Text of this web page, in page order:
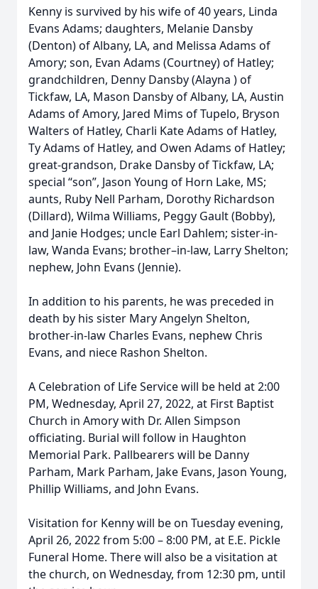
Kenny is survived by his wife of 40 years, Linda
Evans Adams; daughters, Melanie Dansby
(Denton) of Albany, LA, and Melissa Adams of
Amory; son, Evan Adams (Courtney) of Hatley;
grandchildren, Denny Dansby (Alayna ) of
Tickfaw, LA, Mason Dansby of Albany, LA, Austin
Adams of Amory, Jared Mims of Tupelo, Bryson
Walters of Hatley, Charli Kate Adams of Hatley,
Ty Adams of Hatley, and Owen Adams of Hatley;
great-grandson, Drake Dansby of Tickfaw, LA;
special “son”, Jason Young of Horn Lake, MS;
aunts, Ruby Nell Parham, Dorothy Richardson
(Dillard), Wilma Williams, Peggy Gault (Bobby),
and Janie Hodges; uncle Earl Dahlem; sister-in-
law, Wanda Evans; brother–in-law, Larry Shelton;
nephew, John Evans (Jennie).
In addition to his parents, he was preceded in
death by his sister Mary Angelyn Shelton,
brother-in-law Charles Evans, nephew Chris
Evans, and niece Rashon Shelton.
A Celebration of Life Service will be held at 2:00
PM, Wednesday, April 27, 2022, at First Baptist
Church in Amory with Dr. Allen Simpson
officiating. Burial will follow in Haughton
Memorial Park. Pallbearers will be Danny
Parham, Mark Parham, Jake Evans, Jason Young,
Phillip Williams, and John Evans.
Visitation for Kenny will be on Tuesday evening,
April 26, 2022 from 5:00 – 8:00 PM, at E.E. Pickle
Funeral Home. There will also be a visitation at
the church, on Wednesday, from 12:30 pm, until